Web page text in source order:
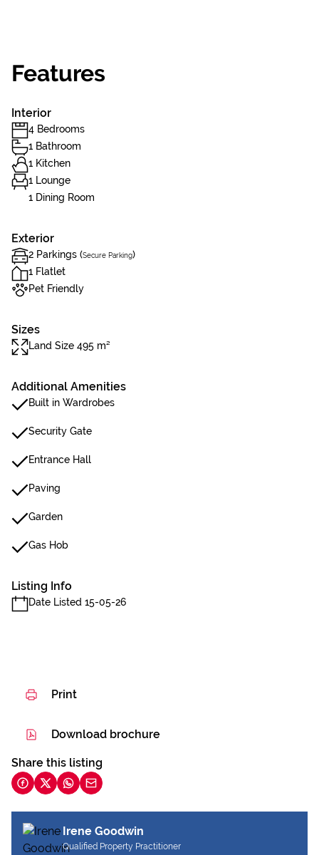
Features
Interior
4 Bedrooms
1 Bathroom
1 Kitchen
1 Lounge
1 Dining Room
Exterior
2 Parkings (Secure Parking)
1 Flatlet
Pet Friendly
Sizes
Land Size 495 m²
Additional Amenities
Built in Wardrobes
Security Gate
Entrance Hall
Paving
Garden
Gas Hob
Listing Info
Date Listed 15-05-26
Print
Download brochure
Share this listing
Irene Goodwin
Qualified Property Practitioner